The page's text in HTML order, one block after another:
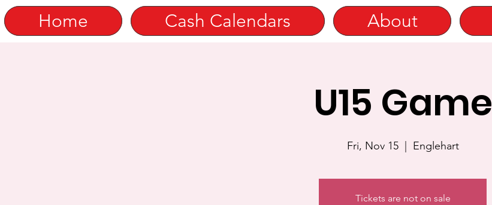
Home Cash Calendars About
U15 Game
Fri, Nov 15
  |
Englehart
Tickets are not on sale